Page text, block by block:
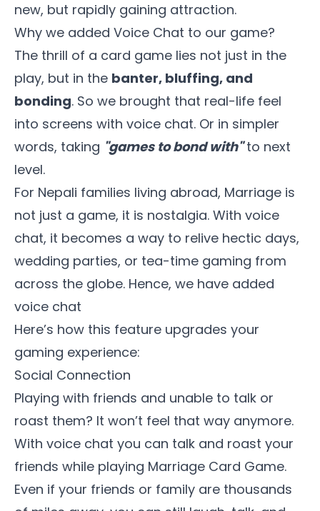
new, but rapidly gaining attraction.
Why we added Voice Chat to our game?
The thrill of a card game lies not just in the
play, but in the banter, bluffing, and
bonding. So we brought that real-life feel
into screens with voice chat. Or in simpler
words, taking "games to bond with"to next
level.
For Nepali families living abroad, Marriage is
not just a game, it is nostalgia. With voice
chat, it becomes a way to relive hectic days,
wedding parties, or tea-time gaming from
across the globe. Hence, we have added
voice chat
Here’s how this feature upgrades your
gaming experience:
Social Connection
Playing with friends and unable to talk or
roast them? It won’t feel that way anymore.
With voice chat you can talk and roast your
friends while playing Marriage Card Game.
Even if your friends or family are thousands